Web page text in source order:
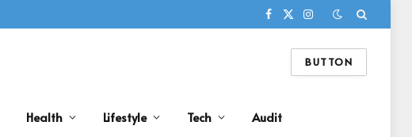
Facebook
X
Instagram
BUTTON
Health Lifestyle Tech Audit